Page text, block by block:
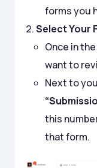
forms you
Select Your
Once in
want to
Next to
this
that form.